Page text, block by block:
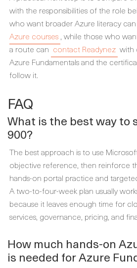
with the responsibilities of the role
who want broader Azure literacy
Azure courses , while those who
a route can contact Readynez with
Azure Fundamentals and the
follow it.
FAQ
What is the best way to
900?
The best approach is to use
objective reference, then reinforce
hands-on portal practice and
A two-to-four-week plan usually
because it leaves enough time for
services, governance, pricing, and
How much hands-on
is needed for Azure